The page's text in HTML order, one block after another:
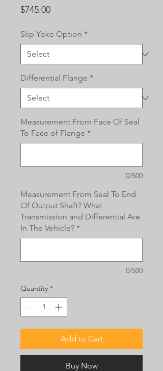
$745.00Price
Slip Yoke Option *
Differential Flange *
Measurement From Face Of Seal
To Face of Flange *
0/500
Measurement From Seal To End
Of Output Shaft? What
Transmission and Differential Are
In The Vehicle? *
0/500
Quantity *
Add to Cart
Buy Now